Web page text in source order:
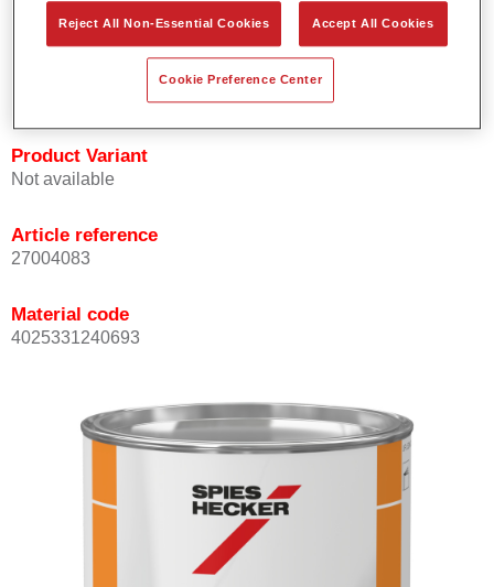
Product Features
Contains a high-quality pigment for solid colours.
Offers robust durability and colour accuracy.
Product Variant
Not available
Article reference
27004083
Material code
4025331240693
Reject All Non-Essential Cookies Accept All Cookies
Cookie Preference Center